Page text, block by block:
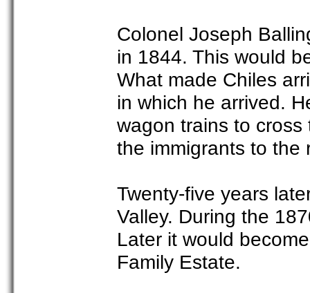
Colonel Joseph
in 1844. This would
What made Chiles
in which he arrived.
wagon trains to
the immigrants to the
Twenty-five years
Valley. During the
Later it would
Family Estate.